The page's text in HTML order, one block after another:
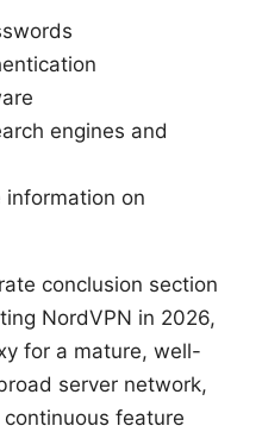
engines and
information on
conclusion section
NordVPN in 2026,
for a mature, well-
server network,
feature